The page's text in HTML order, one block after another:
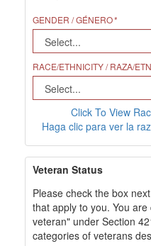
GENDER / GÉNERO
RACE/ETHNICITY / RAZA/
Click To View
Haga clic para ver la
Veteran Status
Please check the box
that apply to you. You
veteran" under Section
categories of veterans